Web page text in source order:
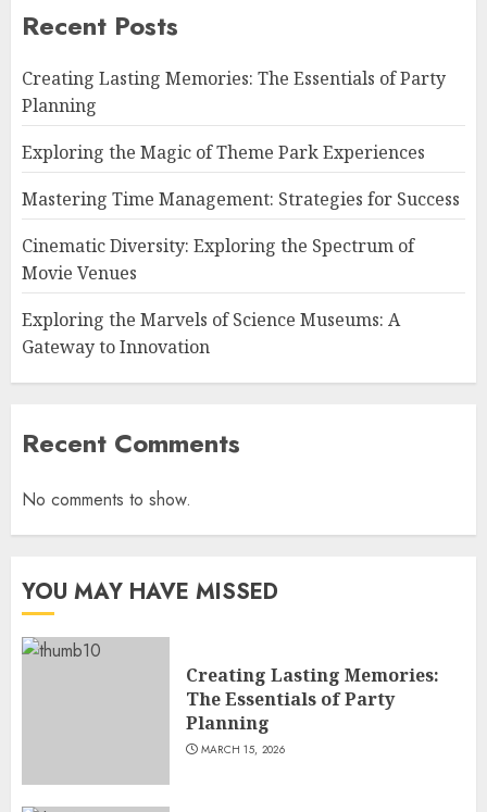
Recent Posts
Creating Lasting Memories: The Essentials of Party
Planning
Exploring the Magic of Theme Park Experiences
Mastering Time Management: Strategies for Success
Cinematic Diversity: Exploring the Spectrum of
Movie Venues
Exploring the Marvels of Science Museums: A
Gateway to Innovation
Recent Comments
No comments to show.
YOU MAY HAVE MISSED
Creating Lasting Memories:
The Essentials of Party
Planning
MARCH 15, 2026